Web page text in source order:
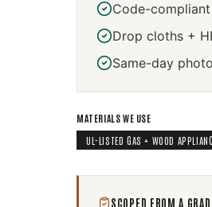
Code-
Drop cloths +
Same-day
MATERIALS WE USE
UL-LISTED GAS + WOOD
SCOPED FROM A